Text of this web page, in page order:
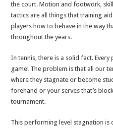
the court. Motion and footwork,
tactics are all things that training
players how to behave in the way
throughout the years.
In tennis, there is a solid fact.
game! The problem is that all our
where they stagnate or become
forehand or your serves that’s
tournament.
This performing level stagnation is